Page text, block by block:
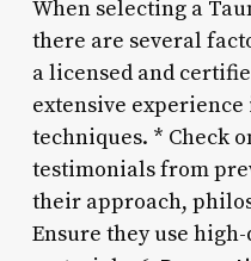
When selecting a
there are several
a licensed and
extensive
techniques. * Check
testimonials from
their approach,
Ensure they use